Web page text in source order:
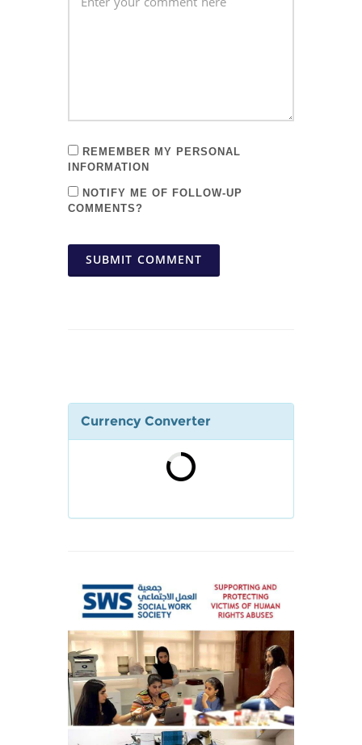
REMEMBER MY PERSONAL
INFORMATION
NOTIFY ME OF FOLLOW-UP
COMMENTS?
SUBMIT COMMENT
Currency Converter